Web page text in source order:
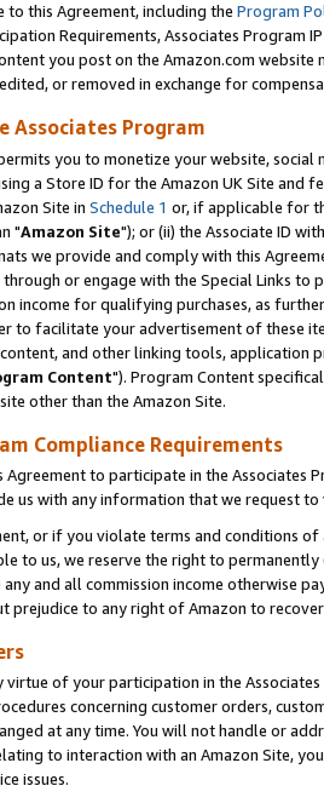
to this Agreement, including the Program
Requirements, Associates Program
you post on the Amazon.com
or removed in exchange for
Associates Program
you to monetize your website,
a Store ID for the Amazon UK Site and
Site in Schedule 1 or, if applicable for
"Amazon Site"); or (ii) the Associate ID
we provide and comply with this
or engage with the Special Links
income for qualifying purchases, as
to facilitate your advertisement of these
and other linking tools, application
Content"). Program Content
other than the Amazon Site.
Compliance Requirements
to participate in the Associates
us with any information that we request
or if you violate terms and conditions
to us, we reserve the right to
and all commission income otherwise
prejudice to any right of Amazon to
virtue of your participation in the
concerning customer orders,
at any time. You will not handle or
to interaction with an Amazon Site,
issues.